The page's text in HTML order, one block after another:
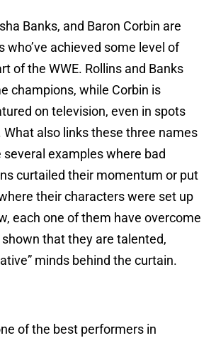
Banks, and Baron Corbin are
who’ve achieved some level of
of the WWE. Rollins and Banks
champions, while Corbin is
on television, even in spots
also links these three names
several examples where bad
curtailed their momentum or put
their characters were set up
each one of them have overcome
that they are talented,
minds behind the curtain.
of the best performers in